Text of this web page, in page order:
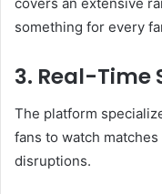
covers an extensive
something for every
3. Real-Time
The platform
fans to watch
disruptions.